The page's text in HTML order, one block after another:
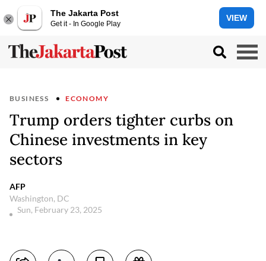
The Jakarta Post
Get it - In Google Play
VIEW
BUSINESS ECONOMY
Trump orders tighter curbs on
Chinese investments in key
sectors
AFP
Washington, DC
Sun, February 23, 2025